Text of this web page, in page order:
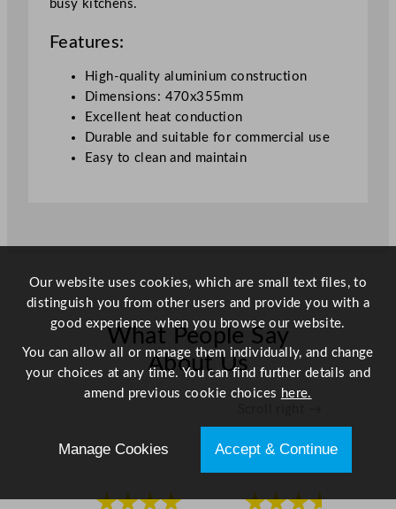
x
5
q
u
a
busy kitchens.
Features:
High-quality aluminium construction
Dimensions: 470x355mm
Excellent heat conduction
Durable and suitable for commercial use
Easy to clean and maintain
What People Say
About Us
★★★★
★★★★
Our website uses cookies, which are small text files, to
distinguish you from other users and provide you with a
good experience when you browse our website.
You can allow all or manage them individually, and change
your choices at any time. You can find further details and
amend previous cookie choices here.
Manage Cookies Accept & Continue